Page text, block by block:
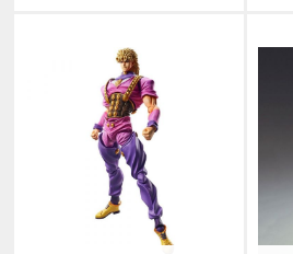
To the Top
Paradise
x Hunter